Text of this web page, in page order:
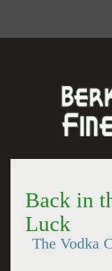
Back in
Luck
The Vodka